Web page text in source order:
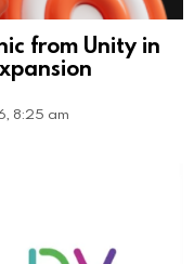
from Unity in
8:25 am